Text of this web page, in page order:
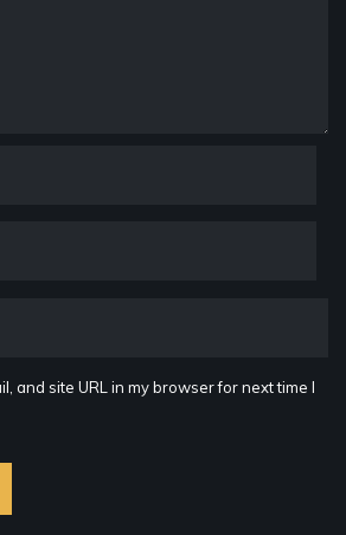
and site URL in my browser for next time I